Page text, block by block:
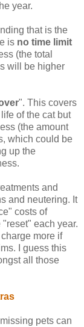
year.
that is the
is no time limit
(the total
will be higher
". This covers
of the cat but
(the amount
which could be
up the
and
and neutering. It
costs of
each year.
more if
I guess this
all those
pets can